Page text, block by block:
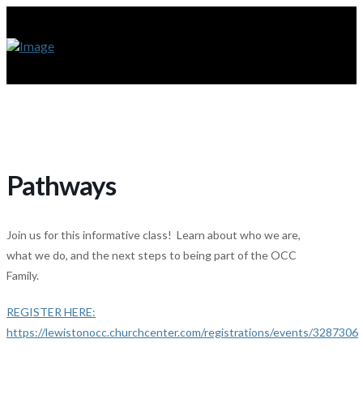
Pathways
Join us for this informative class! Learn about who we are,
what we do, and the next steps to being part of the OCC
Family.
REGISTER HERE:
https://lewistonocc.churchcenter.com/registrations/events/3287306